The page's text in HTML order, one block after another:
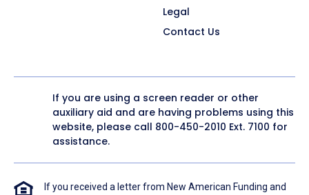
Legal
Contact Us
If you are using a screen reader or other
auxiliary aid and are having problems using this
website, please call 800-450-2010 Ext. 7100 for
assistance.
If you received a letter from New American Funding and